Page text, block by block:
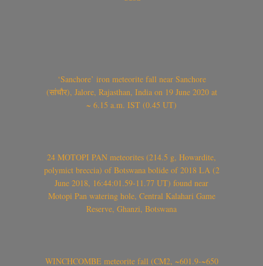
‘Sanchore’ iron meteorite fall near Sanchore
(सांचौर), Jalore, Rajasthan, India on 19 June 2020 at
~ 6.15 a.m. IST (0.45 UT)
24 MOTOPI PAN meteorites (214.5 g, Howardite,
polymict breccia) of Botswana bolide of 2018 LA (2
June 2018, 16:44:01.59-11.77 UT) found near
Motopi Pan watering hole, Central Kalahari Game
Reserve, Ghanzi, Botswana
WINCHCOMBE meteorite fall (CM2, ~601.9-~650